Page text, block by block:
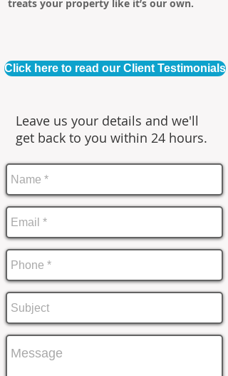
treats your property like it’s our own.
Click here to read our Client Testimonials
Leave us your details and we'll
get back to you within 24 hours.